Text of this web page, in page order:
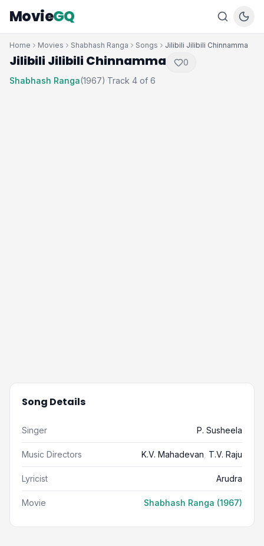
MovieGQ
Home Movies Shabhash Ranga Songs Jilibili Jilibili Chinnamma
Jilibili Jilibili Chinnamma
0
Shabhash Ranga(1967) ·Track 4 of 6
Song Details
Singer P. Susheela
Music Directors K.V. Mahadevan T.V. Raju
Lyricist Arudra
Movie Shabhash Ranga (1967)